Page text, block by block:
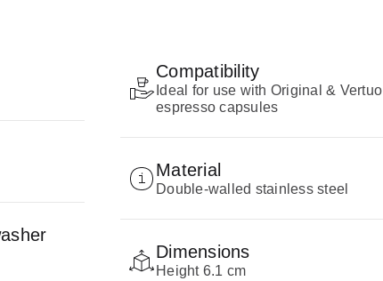
Compatibility
Ideal for use with Original & Vertuo
espresso capsules
Material
Double-walled stainless steel
Dimensions
Height 6.1 cm